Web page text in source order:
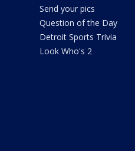
Send your pics
Question of the Day
Detroit Sports Trivia
Look Who's 2